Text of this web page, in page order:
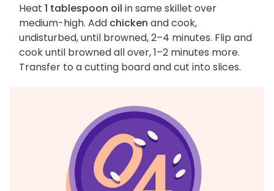
Heat 1 tablespoon oil in same skillet over
medium-high. Add chicken and cook,
undisturbed, until browned, 2–4 minutes. Flip and
cook until browned all over, 1–2 minutes more.
Transfer to a cutting board and cut into slices.